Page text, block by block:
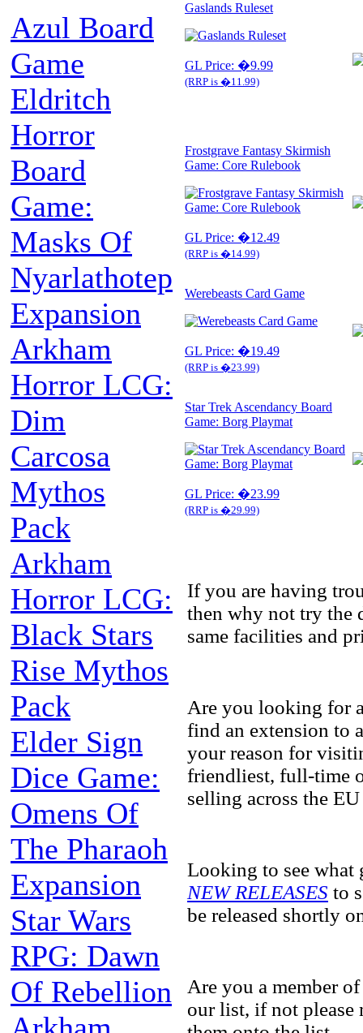
Azul Board
Game
Eldritch
Horror
Board
Game:
Masks Of
Nyarlathotep
Expansion
Arkham
Horror LCG:
Dim
Carcosa
Mythos
Pack
Arkham
Horror LCG:
Black Stars
Rise Mythos
Pack
Elder Sign
Dice Game:
Omens Of
The Pharaoh
Expansion
Star Wars
RPG: Dawn
Of Rebellion
Gaslands Ruleset
GL Price: �9.99
(RRP is �11.99)
Frostgrave Fantasy Skirmish
Game: Core Rulebook
GL Price: �12.49
(RRP is �14.99)
Werebeasts Card Game
GL Price: �19.49
(RRP is �23.99)
Star Trek Ascendancy Board
Game: Borg Playmat
GL Price: �23.99
(RRP is �29.99)
If you are having
then why not try the
same facilities and
Are you looking for
find an extension to
your reason for
friendliest, full-time
selling across the
Looking to see what
NEW RELEASES to
be released shortly
Are you a member
our list, if not please